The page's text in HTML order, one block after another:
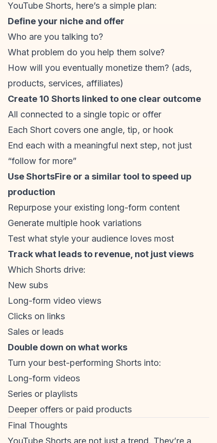
YouTube Shorts, here’s a simple plan:
Define your niche and offer
Who are you talking to?
What problem do you help them solve?
How will you eventually monetize them? (ads,
products, services, affiliates)
Create 10 Shorts linked to one clear outcome
All connected to a single topic or offer
Each Short covers one angle, tip, or hook
End each with a meaningful next step, not just
“follow for more”
Use ShortsFire or a similar tool to speed up
production
Repurpose your existing long-form content
Generate multiple hook variations
Test what style your audience loves most
Track what leads to revenue, not just views
Which Shorts drive:
New subs
Long-form video views
Clicks on links
Sales or leads
Double down on what works
Turn your best-performing Shorts into:
Long-form videos
Series or playlists
Deeper offers or paid products
Final Thoughts
YouTube Shorts are not just a trend. They’re a